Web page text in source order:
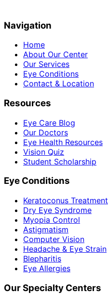
Navigation
Home
About Our Center
Our Services
Eye Conditions
Contact & Location
Resources
Eye Care Blog
Our Doctors
Eye Health Resources
Vision Quiz
Student Scholarship
Eye Conditions
Keratoconus Treatment
Dry Eye Syndrome
Myopia Control
Astigmatism
Computer Vision
Headache & Eye Strain
Blepharitis
Eye Allergies
Our Specialty Centers